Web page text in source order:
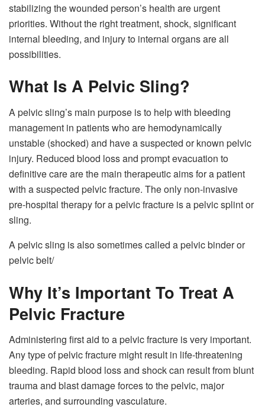
stabilizing the wounded person’s health are urgent
priorities. Without the right treatment, shock, significant
internal bleeding, and injury to internal organs are all
possibilities.
What Is A Pelvic Sling?
A pelvic sling’s main purpose is to help with bleeding
management in patients who are hemodynamically
unstable (shocked) and have a suspected or known pelvic
injury. Reduced blood loss and prompt evacuation to
definitive care are the main therapeutic aims for a patient
with a suspected pelvic fracture. The only non-invasive
pre-hospital therapy for a pelvic fracture is a pelvic splint or
sling.
A pelvic sling is also sometimes called a pelvic binder or
pelvic belt/
Why It’s Important To Treat A
Pelvic Fracture
Administering first aid to a pelvic fracture is very important.
Any type of pelvic fracture might result in life-threatening
bleeding. Rapid blood loss and shock can result from blunt
trauma and blast damage forces to the pelvic, major
arteries, and surrounding vasculature.